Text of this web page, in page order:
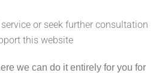
or seek further consultation
this website
we can do it entirely for you for